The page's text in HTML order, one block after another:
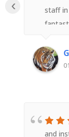
staff
and
‹